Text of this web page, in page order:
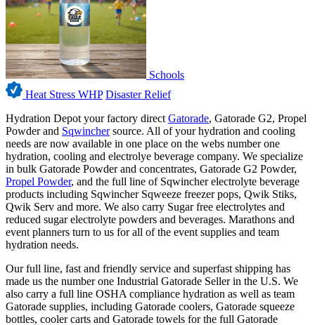
Schools
Heat Stress WHP Disaster Relief
Hydration Depot your factory direct Gatorade, Gatorade G2, Propel
Powder and Sqwinchersource. All of your hydration and cooling
needs are now available in one place on the webs number one
hydration, cooling and electrolye beverage company. We specialize
in bulk Gatorade Powder and concentrates, Gatorade G2 Powder,
Propel Powder, and the full line of Sqwincher electrolyte beverage
products including Sqwincher Sqweeze freezer pops, Qwik Stiks,
Qwik Serv and more. We also carry Sugar free electrolytes and
reduced sugar electrolyte powders and beverages. Marathons and
event planners turn to us for all of the event supplies and team
hydration needs.
Our full line, fast and friendly service and superfast shipping has
made us the number one Industrial Gatorade Seller in the U.S. We
also carry a full line OSHA compliance hydration as well as team
Gatorade supplies, including Gatorade coolers, Gatorade squeeze
bottles, cooler carts and Gatorade towels for the full Gatorade